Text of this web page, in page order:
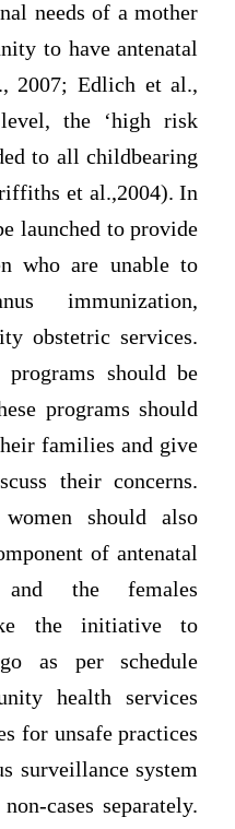
needs of a mother
to have antenatal
2007; Edlich et al.,
the ‘high risk
to all childbearing
et al.,2004). In
launched to provide
who are unable to
immunization,
obstetric services.
should be
programs should
families and give
their concerns.
should also
of antenatal
and the females
the initiative to
as per schedule
health services
for unsafe practices
surveillance system
cases separately.